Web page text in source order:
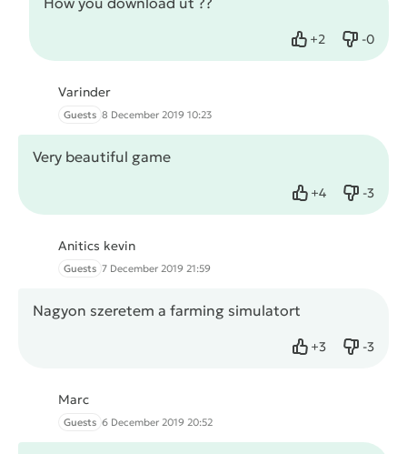
+2
Like -0
Dislike
Varinder
Guests 8 December 2019 10:23
Very beautiful game
+4
Like -3
Dislike
Anitics kevin
Guests 7 December 2019 21:59
Nagyon szeretem a farming simulatort
+3
Like -3
Dislike
Marc
Guests 6 December 2019 20:52